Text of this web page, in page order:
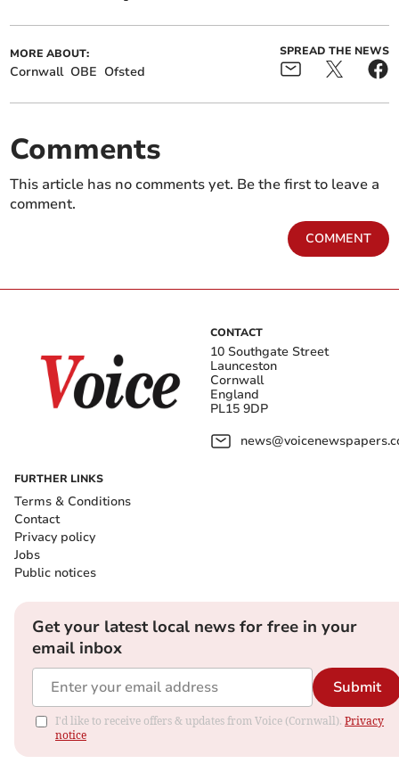
MORE ABOUT:
Cornwall OBE Ofsted
SPREAD THE NEWS
Comments
This article has no comments yet. Be the first to leave a
comment.
COMMENT
CONTACT
10 Southgate Street
Launceston
Cornwall
England
PL15 9DP
FURTHER LINKS
Terms & Conditions
Contact
Privacy policy
Jobs
Public notices
Get your latest local news for free in your
email inbox
Submit
I'd like to receive offers & updates from Voice (Cornwall). Privacy
notice